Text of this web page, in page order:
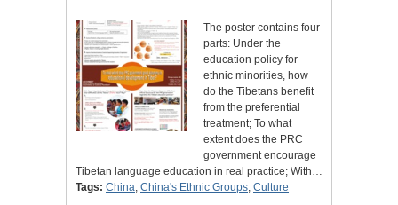
The poster contains four
parts: Under the
education policy for
ethnic minorities, how
do the Tibetans benefit
from the preferential
treatment; To what
extent does the PRC
government encourage
Tibetan language education in real practice; With…
Tags: China China's Ethnic Groups Culture